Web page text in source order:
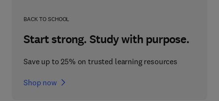
BACK TO SCHOOL
Start strong. Study with purpose.
Save up to 25% on trusted learning resources
Shop now